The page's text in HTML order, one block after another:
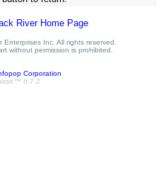
River Home Page
Inc. All rights reserved.
without permission is prohibited.
Corporation
6.7.2